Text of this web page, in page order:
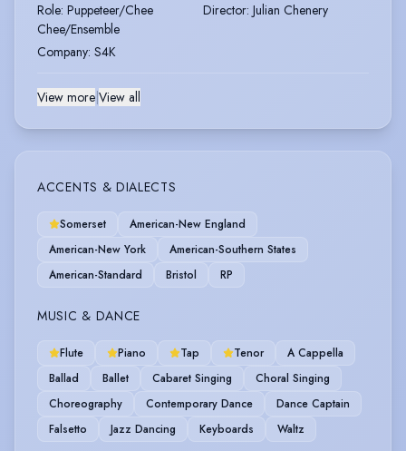
Role: Puppeteer/Chee
Chee/Ensemble
Director: Julian Chenery
Company: S4K
View more View all
ACCENTS & DIALECTS
Somerset
American-New England
American-New York
American-Southern States
American-Standard
Bristol RP
MUSIC & DANCE
Flute Piano Tap Tenor
A Cappella
Ballad
Ballet Cabaret Singing
Choral Singing
Choreography
Contemporary Dance
Dance Captain
Falsetto
Jazz Dancing Keyboards Waltz